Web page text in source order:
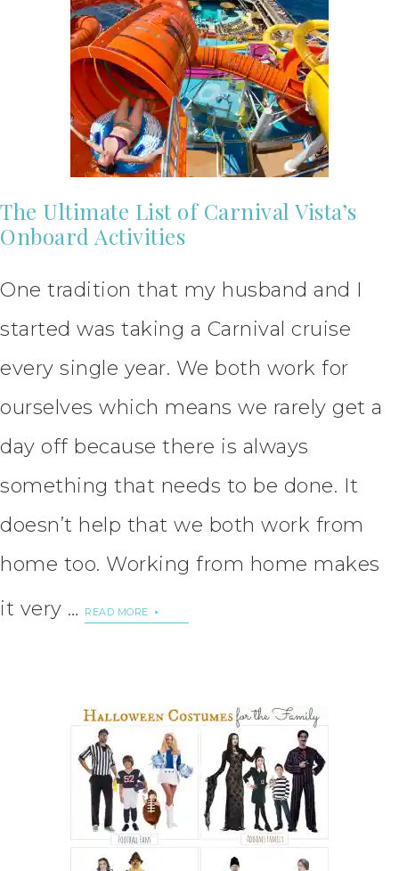
The Ultimate List of Carnival Vista’s
Onboard Activities
One tradition that my husband and I
started was taking a Carnival cruise
every single year. We both work for
ourselves which means we rarely get a
day off because there is always
something that needs to be done. It
doesn’t help that we both work from
home too. Working from home makes
it very …
READ MORE